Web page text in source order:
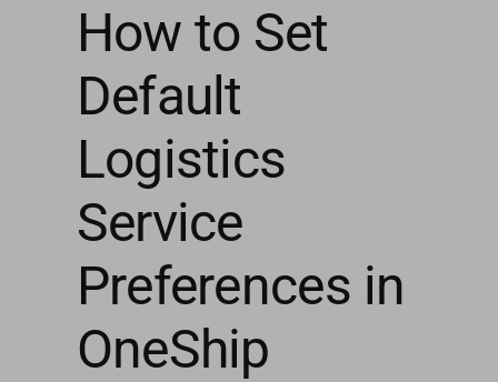
How to Set
Default
Logistics
Service
Preferences in
OneShip